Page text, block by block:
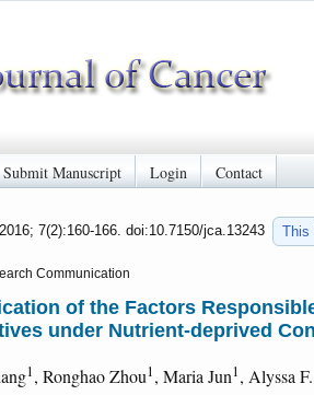
Submit Manuscript Login Contact
2016; 7(2):160-166. doi:10.7150/jca.13243 This
Communication
of the Factors
under Nutrient-deprived
1, Ronghao Zhou1, Maria Jun1, Alyssa